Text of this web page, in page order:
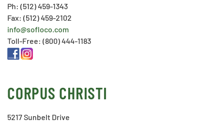
Ph: (512) 459-1343
Fax: (512) 459-2102
info@sofloco.com
Toll-Free: (800) 444-1183
CORPUS CHRISTI
5217 Sunbelt Drive